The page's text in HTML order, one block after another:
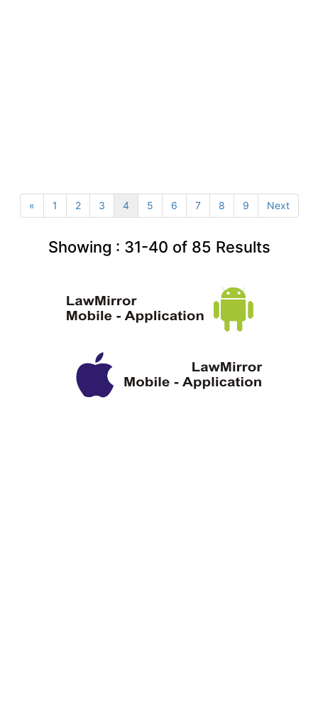
« 1 2 3 4 5 6 7 8 9 Next
Showing : 31-40 of 85 Results